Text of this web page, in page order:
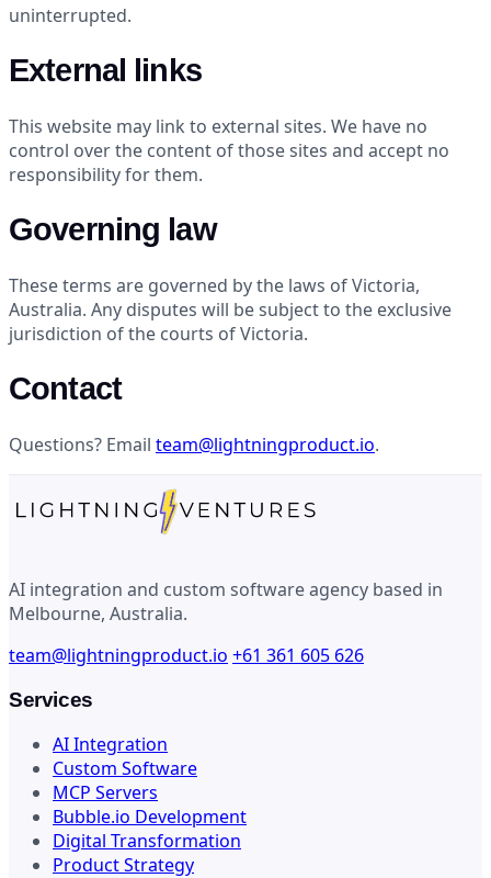
uninterrupted.
External links
This website may link to external sites. We have no
control over the content of those sites and accept no
responsibility for them.
Governing law
These terms are governed by the laws of Victoria,
Australia. Any disputes will be subject to the exclusive
jurisdiction of the courts of Victoria.
Contact
Questions? Email team@lightningproduct.io.
AI integration and custom software agency based in
Melbourne, Australia.
team@lightningproduct.io +61 361 605 626
Services
AI Integration
Custom Software
MCP Servers
Bubble.io Development
Digital Transformation
Product Strategy